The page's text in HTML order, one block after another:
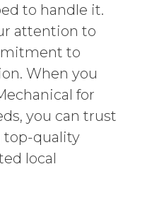
to handle it.
attention to
to
When you
for
you can trust
quality
local